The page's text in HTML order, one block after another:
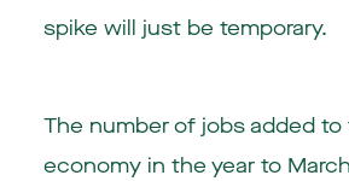
spike will just be temporary.
The number of jobs added to
economy in the year to